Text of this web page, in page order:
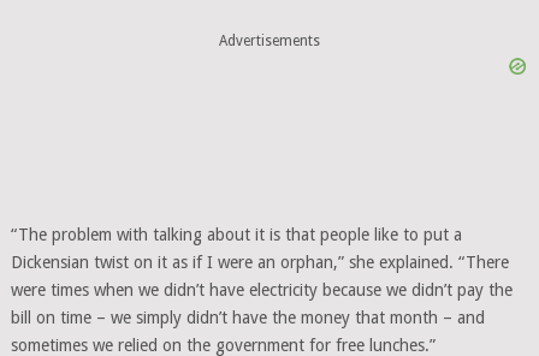
Advertisements
“The problem with talking about it is that people like to put a
Dickensian twist on it as if I were an orphan,” she explained. “There
were times when we didn’t have electricity because we didn’t pay the
bill on time – we simply didn’t have the money that month – and
sometimes we relied on the government for free lunches.”